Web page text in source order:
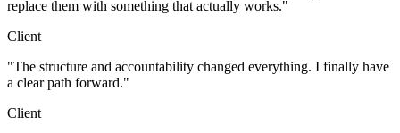
replace them with something that actually works."
Client
"The structure and accountability changed everything. I finally have
a clear path forward."
Client